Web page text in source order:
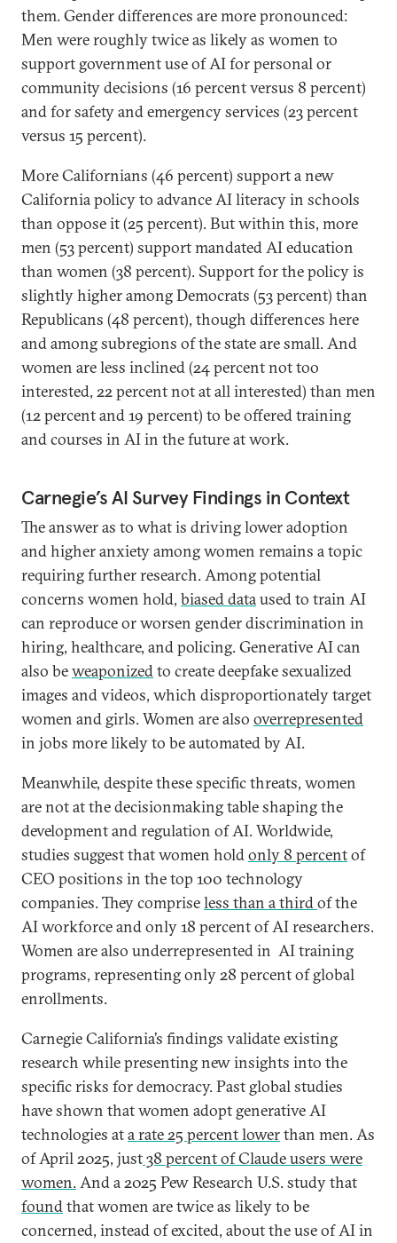
them. Gender differences are more pronounced:
Men were roughly twice as likely as women to
support government use of AI for personal or
community decisions (16 percent versus 8 percent)
and for safety and emergency services (23 percent
versus 15 percent).
More Californians (46 percent) support a new
California policy to advance AI literacy in schools
than oppose it (25 percent). But within this, more
men (53 percent) support mandated AI education
than women (38 percent). Support for the policy is
slightly higher among Democrats (53 percent) than
Republicans (48 percent), though differences here
and among subregions of the state are small. And
women are less inclined (24 percent not too
interested, 22 percent not at all interested) than men
(12 percent and 19 percent) to be offered training
and courses in AI in the future at work.
Carnegie’s AI Survey Findings in Context
The answer as to what is driving lower adoption
and higher anxiety among women remains a topic
requiring further research. Among potential
concerns women hold, biased dataused to train AI
can reproduce or worsen gender discrimination in
hiring, healthcare, and policing. Generative AI can
also beweaponizedto create deepfake sexualized
images and videos, which disproportionately target
women and girls. Women are also overrepresented
in jobs more likely to be automated by AI.
Meanwhile, despite these specific threats, women
are not at the decisionmaking table shaping the
development and regulation of AI. Worldwide,
studies suggest that women holdonly 8 percentof
CEO positions in the top 100 technology
companies. They compriseless than a thirdof the
AI workforce and only 18 percent of AI researchers.
Women are also underrepresented in AI training
programs, representing only 28 percent of global
enrollments.
Carnegie California’s findings validate existing
research while presenting new insights into the
specific risks for democracy. Past global studies
have shown that women adopt generative AI
technologies ata rate 25 percent lowerthan men. As
of April 2025, just38 percent of Claude users were
women.And a 2025 Pew Research U.S. study that
foundthat women are twice as likely to be
concerned, instead of excited, about the use of AI in